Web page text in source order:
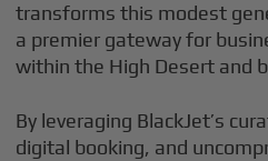
transforms this modest
a premier gateway for
within the High Desert and
By leveraging BlackJet’s
digital booking, and